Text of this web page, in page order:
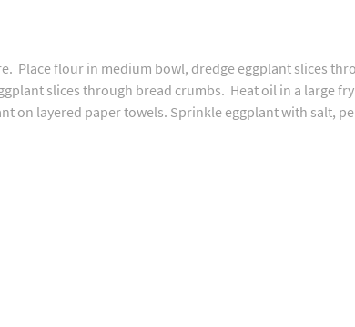
Place flour in medium bowl, dredge eggplant slices
slices through bread crumbs. Heat oil in a large
on layered paper towels. Sprinkle eggplant with salt,